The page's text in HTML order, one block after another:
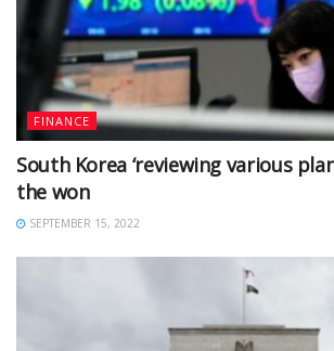
FINANCE
South Korea ‘reviewing various
the won
SEPTEMBER 15, 2022